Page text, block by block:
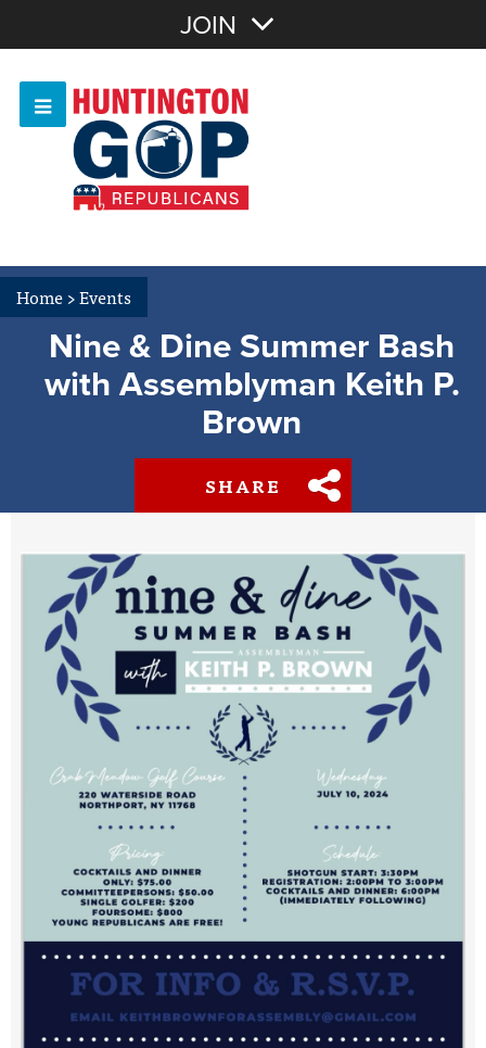
OR Sign In
Or login with:
JOIN
Home>Events
Nine & Dine Summer Bash
with Assemblyman Keith P.
Brown
SHARE